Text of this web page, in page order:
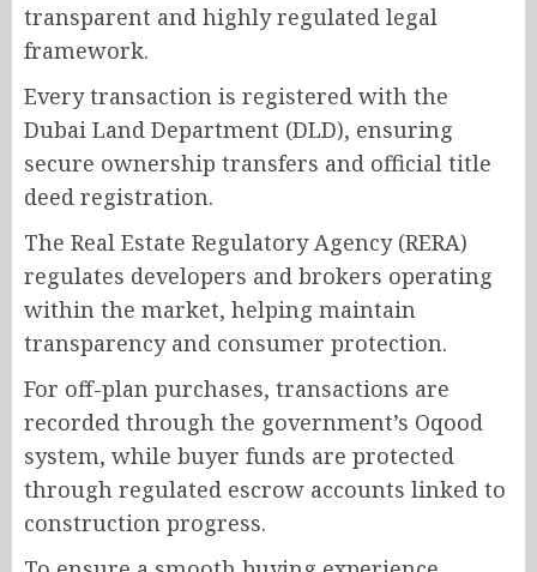
transparent and highly regulated legal
framework.
Every transaction is registered with the
Dubai Land Department (DLD), ensuring
secure ownership transfers and official title
deed registration.
The Real Estate Regulatory Agency (RERA)
regulates developers and brokers operating
within the market, helping maintain
transparency and consumer protection.
For off-plan purchases, transactions are
recorded through the government’s Oqood
system, while buyer funds are protected
through regulated escrow accounts linked to
construction progress.